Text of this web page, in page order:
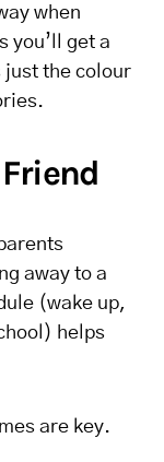
when
you’ll get a
the colour
away to a
(wake up,
helps
are key.